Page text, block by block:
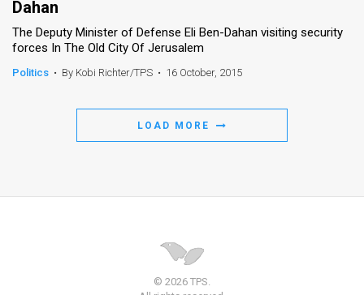
Dahan
The Deputy Minister of Defense Eli Ben-Dahan visiting security
forces In The Old City Of Jerusalem
Politics • By Kobi Richter/TPS • 16 October, 2015
LOAD MORE
© 2026 TPS.